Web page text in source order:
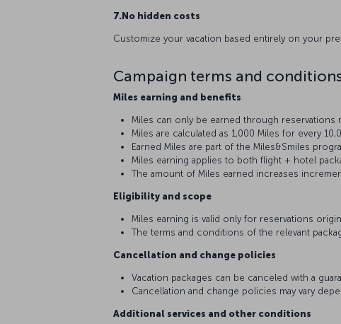
7.No hidden costs
Customize your vacation based entirely on your
Campaign terms and
Miles earning and benefits
Miles can only be earned through reservations
Miles are calculated as 1,000 Miles for every
Earned Miles are part of the Miles&Smiles
Miles earning applies to both flight + hotel
The amount of Miles earned increases
Eligibility and scope
Miles earning is valid only for reservations
The terms and conditions of the relevant
Cancellation and change policies
Vacation packages can be canceled with a
Cancellation and change policies may vary
Additional services and other conditions